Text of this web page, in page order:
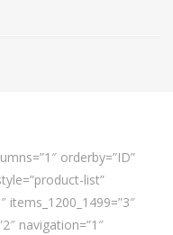
orderby=”ID”
list”
items_1200_1499=”3″
navigation=”1″